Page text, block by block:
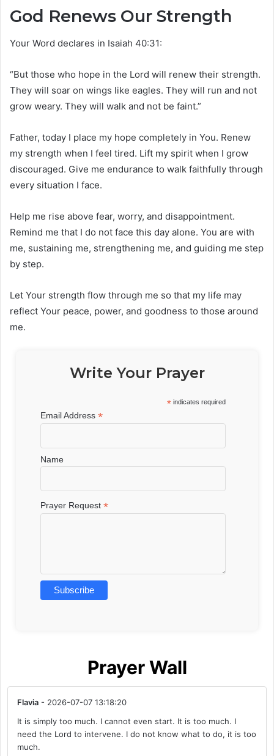
God Renews Our Strength
Your Word declares in Isaiah 40:31:
“But those who hope in the Lord will renew their strength.
They will soar on wings like eagles. They will run and not
grow weary. They will walk and not be faint.”
Father, today I place my hope completely in You. Renew
my strength when I feel tired. Lift my spirit when I grow
discouraged. Give me endurance to walk faithfully through
every situation I face.
Help me rise above fear, worry, and disappointment.
Remind me that I do not face this day alone. You are with
me, sustaining me, strengthening me, and guiding me step
by step.
Let Your strength flow through me so that my life may
reflect Your peace, power, and goodness to those around
me.
Write Your Prayer
* indicates required
Email Address*
Name
Prayer Request*
Prayer Wall
Flavia - 2026-07-07 13:18:20
It is simply too much. I cannot even start. It is too much. I
need the Lord to intervene. I do not know what to do, it is too
much.